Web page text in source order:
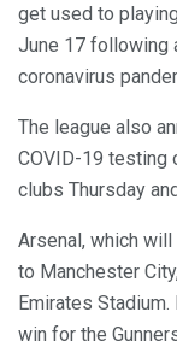
get used to
June 17 following
coronavirus
The league also
COVID-19 testing
clubs Thursday
Arsenal, which
to Manchester
Emirates
win for the